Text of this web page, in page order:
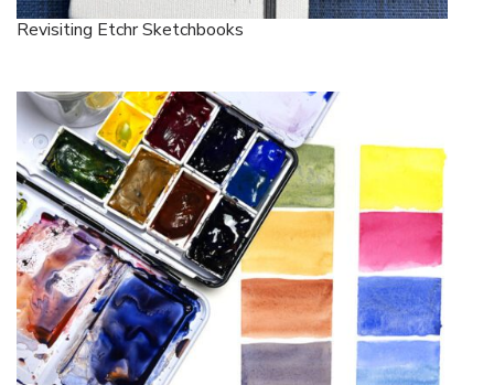
Revisiting Etchr Sketchbooks